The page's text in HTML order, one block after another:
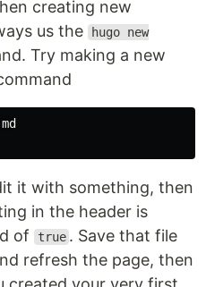
creating new
us the
hugo new
Try making a new
it with something, then
in the header is
of true . Save that file
refresh the page, then